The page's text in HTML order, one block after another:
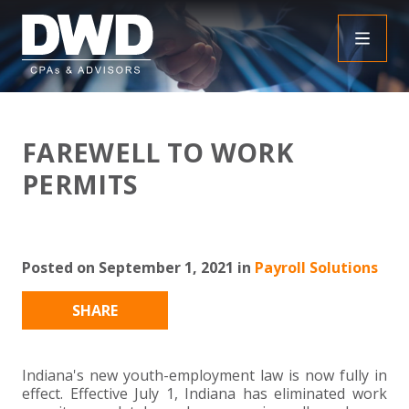
FAQS
FRAUD FAQS
NONPROFIT FAQS
PAYROLL FAQS
OBBBA
PEOPLE
ASSURANCE +
AUDITS, REVIEWS AND COMPILATIONS
AGREED UPON PROCEDURES
INDIVIDUAL
ADVISORY SERVICES +
INDUSTRIES +
AGRICULTURE
CONSTRUCTION
SPECIALTIES
EMPLOYEE BENEFIT PLAN AUDITS
CAREERS +
FAREWELL TO WORK
PERMITS
Posted on September 1, 2021 in Payroll Solutions
SHARE
Indiana's new youth-employment law is now fully in
effect. Effective July 1, Indiana has eliminated work